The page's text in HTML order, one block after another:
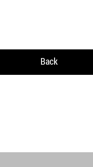
Back